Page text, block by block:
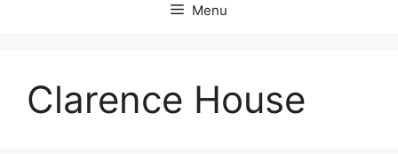
Menu
Clarence House